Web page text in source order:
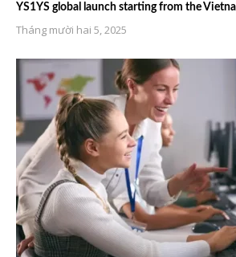
YS1YS global launch starting from the
Tháng mười hai 5, 2025